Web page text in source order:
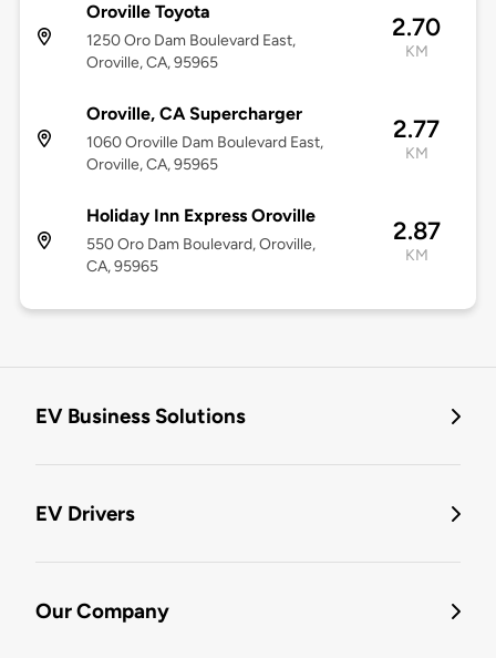
Oroville Toyota
1250 Oro Dam Boulevard East,
Oroville, CA, 95965
2.70
KM
Oroville, CA Supercharger
1060 Oroville Dam Boulevard East,
Oroville, CA, 95965
2.77
KM
Holiday Inn Express Oroville
550 Oro Dam Boulevard, Oroville,
CA, 95965
2.87
KM
EV Business Solutions
EV Drivers
Our Company